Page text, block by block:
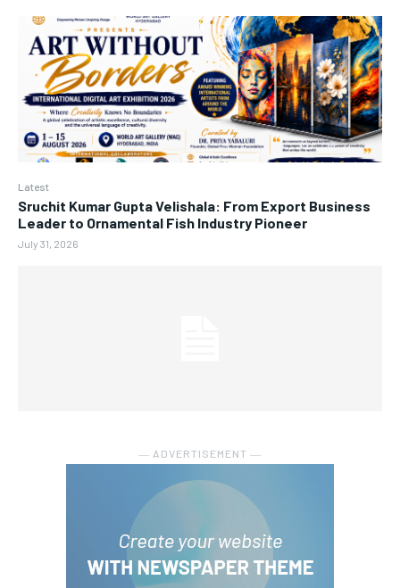
Latest
Sruchit Kumar Gupta Velishala: From Export Business
Leader to Ornamental Fish Industry Pioneer
July 31, 2026
― ADVERTISEMENT ―